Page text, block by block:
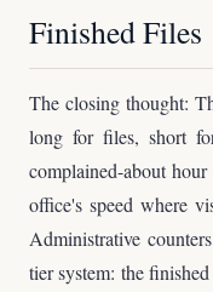
Finished Files
The closing thought:
long for files, short
complained-about
office's speed where
Administrative
tier system: the